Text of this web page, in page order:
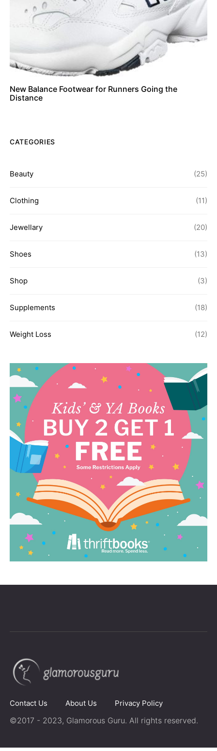
New Balance Footwear for Runners Going the
Distance
CATEGORIES
Beauty (25)
Clothing (11)
Jewellary (20)
Shoes (13)
Shop (3)
Supplements (18)
Weight Loss (12)
Contact Us About Us Privacy Policy
©2017 - 2023, Glamorous Guru. All rights reserved.